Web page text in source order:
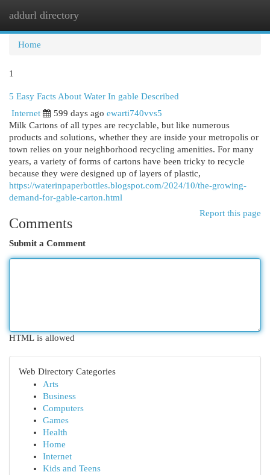
addurl directory
Home
1
5 Easy Facts About Water In gable Described
Internet
599 days ago ewarti740vvs5
Milk Cartons of all types are recyclable, but like numerous
products and solutions, whether they are inside your metropolis or
town relies on your neighborhood recycling amenities. For many
years, a variety of forms of cartons have been tricky to recycle
because they were designed up of layers of plastic,
https://waterinpaperbottles.blogspot.com/2024/10/the-growing-
demand-for-gable-carton.html
Report this page
Comments
Submit a Comment
HTML is allowed
Web Directory Categories
Arts
Business
Computers
Games
Health
Home
Internet
Kids and Teens